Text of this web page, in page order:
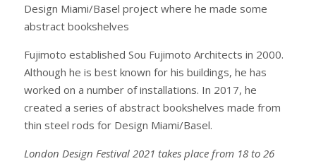
Design Miami/Basel project where he made some
abstract bookshelves
Fujimoto established Sou Fujimoto Architects in 2000.
Although he is best known for his buildings, he has
worked on a number of installations. In 2017, he
created a series of abstract bookshelves made from
thin steel rods for Design Miami/Basel.
London Design Festival 2021 takes place from 18 to 26